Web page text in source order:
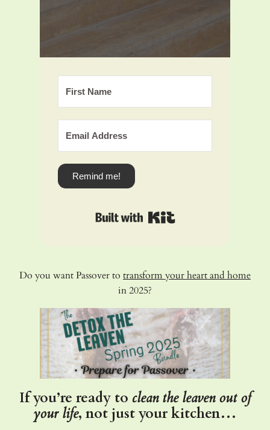
Remind me!
Do you want Passover to transform your heart and home
in 2025?
If you’re ready to clean the leaven out of
your life, not just your kitchen…